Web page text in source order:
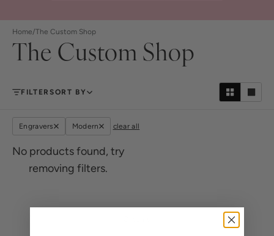
Home/The Custom Shop
The Custom Shop
FILTERSORT BY
Engravers Modern clear all
No products found, try
removing filters.